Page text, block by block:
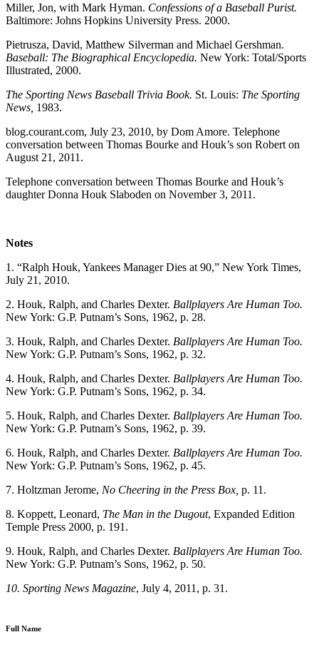
Miller, Jon, with Mark Hyman. Confessions of a Baseball Purist.
Baltimore: Johns Hopkins University Press. 2000.
Pietrusza, David, Matthew Silverman and Michael Gershman.
Baseball: The Biographical Encyclopedia. New York: Total/Sports
Illustrated, 2000.
The Sporting News Baseball Trivia Book. St. Louis: The Sporting
News, 1983.
blog.courant.com, July 23, 2010, by Dom Amore. Telephone
conversation between Thomas Bourke and Houk’s son Robert on
August 21, 2011.
Telephone conversation between Thomas Bourke and Houk’s
daughter Donna Houk Slaboden on November 3, 2011.
Notes
1. “Ralph Houk, Yankees Manager Dies at 90,” New York Times,
July 21, 2010.
2. Houk, Ralph, and Charles Dexter. Ballplayers Are Human Too.
New York: G.P. Putnam’s Sons, 1962, p. 28.
3. Houk, Ralph, and Charles Dexter. Ballplayers Are Human Too.
New York: G.P. Putnam’s Sons, 1962, p. 32.
4. Houk, Ralph, and Charles Dexter. Ballplayers Are Human Too.
New York: G.P. Putnam’s Sons, 1962, p. 34.
5. Houk, Ralph, and Charles Dexter. Ballplayers Are Human Too.
New York: G.P. Putnam’s Sons, 1962, p. 39.
6. Houk, Ralph, and Charles Dexter. Ballplayers Are Human Too.
New York: G.P. Putnam’s Sons, 1962, p. 45.
7. Holtzman Jerome, No Cheering in the Press Box, p. 11.
8. Koppett, Leonard, The Man in the Dugout, Expanded Edition
Temple Press 2000, p. 191.
9. Houk, Ralph, and Charles Dexter. Ballplayers Are Human Too.
New York: G.P. Putnam’s Sons, 1962, p. 50.
10. Sporting News Magazine, July 4, 2011, p. 31.
Full Name